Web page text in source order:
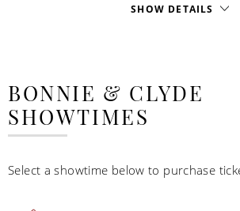
SHOW DETAILS
BONNIE & CLYDE
SHOWTIMES
Select a showtime below to purchase